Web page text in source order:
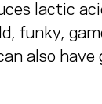
lactic
funky,
also